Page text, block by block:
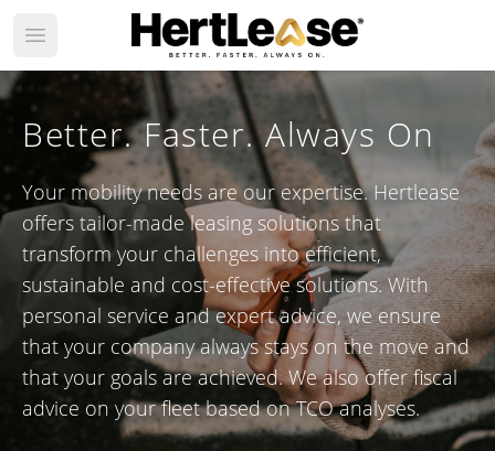
Open main menu
Better. Faster. Always On
Your mobility needs are our expertise. Hertlease
offers tailor-made leasing solutions that
transform your challenges into efficient,
sustainable and cost-effective solutions. With
personal service and expert advice, we ensure
that your company always stays on the move and
that your goals are achieved. We also offer fiscal
advice on your fleet based on TCO analyses.